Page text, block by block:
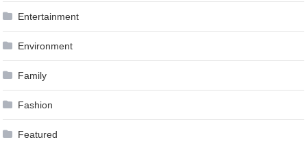
Entertainment
Environment
Family
Fashion
Featured